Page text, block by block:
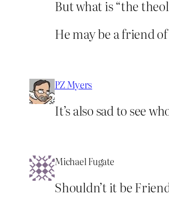
But what is “the
He may be a friend
PZ Myers
It’s also sad to see
Michael Fugate
Shouldn’t it be